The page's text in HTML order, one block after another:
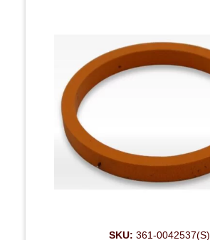
SKU: 361-0042537(S)